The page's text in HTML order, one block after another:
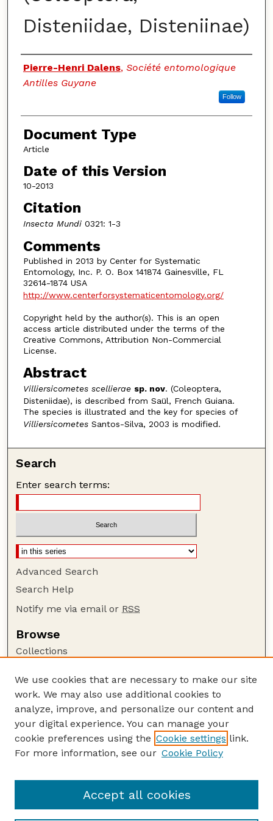
Disteniidae, Disteniinae)
Authors
Pierre-Henri Dalens, Société entomologique
Antilles Guyane
Follow
Document Type
Article
Date of this Version
10-2013
Citation
Insecta Mundi0321: 1-3
Comments
Published in 2013 by Center for Systematic
Entomology, Inc. P. O. Box 141874 Gainesville, FL
32614-1874 USA
http://www.centerforsystematicentomology.org/
Copyright held by the author(s). This is an open
access article distributed under the terms of the
Creative Commons, Attribution Non-Commercial
License.
Abstract
Villiersicometes scellierae sp. nov. (Coleoptera,
Disteniidae), is described from Saül, French Guiana.
The species is illustrated and the key for species of
VilliersicometesSantos-Silva, 2003 is modified.
Search
Enter search terms:
Advanced Search
Search Help
Notify me via email or RSS
Browse
Collections
Authors
Author Corner
Author FAQ
Guide to Submitting
Insecta Mundi Website
We use cookies that are necessary to make our site
work. We may also use additional cookies to
analyze, improve, and personalize our content and
your digital experience. You can manage your
cookie preferences using the Cookie settings link.
For more information, see our Cookie Policy
Accept all cookies